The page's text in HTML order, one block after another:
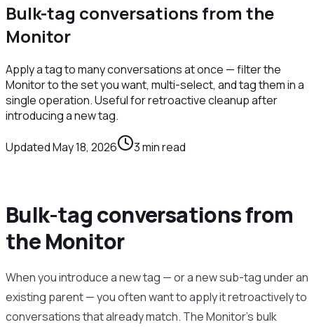
Bulk-tag conversations from the
Monitor
Apply a tag to many conversations at once — filter the
Monitor to the set you want, multi-select, and tag them in a
single operation. Useful for retroactive cleanup after
introducing a new tag.
UpdatedMay 18, 2026 3min read
Bulk-tag conversations from
the Monitor
When you introduce a new tag — or a new sub-tag under an
existing parent — you often want to apply it retroactively to
conversations that already match. The Monitor’s bulk